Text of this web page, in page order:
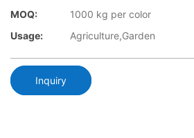
MOQ:
1000 kg per color
Usage:
Agriculture,Garden
Inquiry